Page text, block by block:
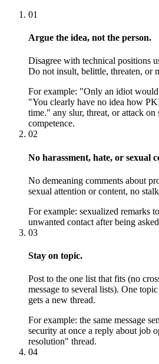
01
Argue the idea, not the person.
Disagree with technical positions
Do not insult, belittle, threaten, or
For example: "Only an idiot would
"You clearly have no idea how
time." any slur, threat, or attack on
competence.
02
No harassment, hate, or sexual
No demeaning comments about
sexual attention or content, no
For example: sexualized remarks
unwanted contact after being
03
Stay on topic.
Post to the one list that fits (no
message to several lists). One
gets a new thread.
For example: the same message
security at once a reply about job
resolution" thread.
04